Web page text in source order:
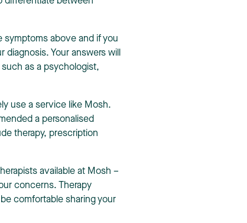
symptoms above and if you
Your answers will
as a psychologist,
use a service like Mosh.
a personalised
therapy, prescription
available at Mosh –
concerns. Therapy
comfortable sharing your